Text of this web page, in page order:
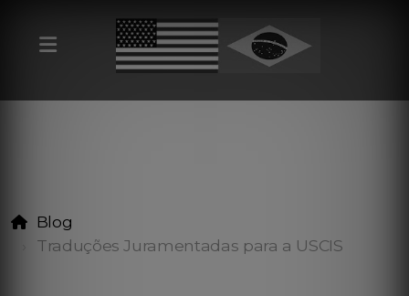
Blog
Traduções Juramentadas para a USCIS